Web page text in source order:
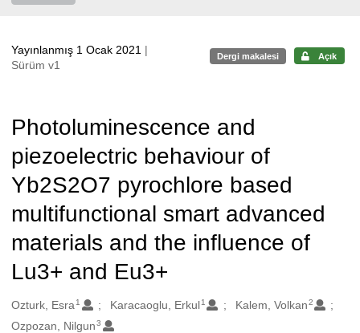
Yayınlanmış 1 Ocak 2021 |
Sürüm v1
Dergi makalesi Açık
Photoluminescence and
piezoelectric behaviour of
Yb2S2O7 pyrochlore based
multifunctional smart advanced
materials and the influence of
Lu3+ and Eu3+
Oluşturanlar
Ozturk, Esra 1 Karacaoglu, Erkul 1 Kalem, Volkan2
Ozpozan, Nilgun 3